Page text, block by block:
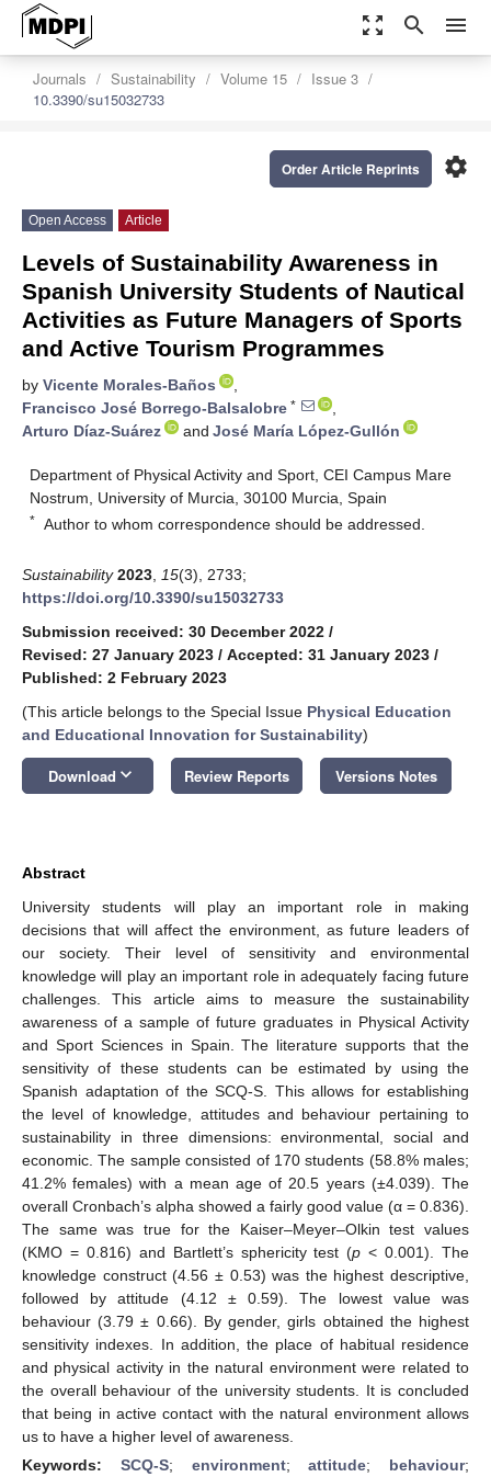
zoom_out_map search menu
Journals Sustainability Volume 15
Issue 3
10.3390/su15032733
settings
Order Article Reprints
Open Access Article
Levels of Sustainability Awareness in
Spanish University Students of Nautical
Activities as Future Managers of Sports
and Active Tourism Programmes
by Vicente Morales-Baños
,
Francisco José Borrego-Balsalobre *
,
Arturo Díaz-Suárez
and José María López-Gullón
Department of Physical Activity and Sport, CEI Campus Mare
Nostrum, University of Murcia, 30100 Murcia, Spain
* Author to whom correspondence should be addressed.
Sustainability 2023 15(3), 2733;
https://doi.org/10.3390/su15032733
Submission received: 30 December 2022 /
Revised: 27 January 2023 / Accepted: 31 January 2023 /
Published: 2 February 2023
(This article belongs to the Special Issue Physical Education
and Educational Innovation for Sustainability)
Download keyboard_arrow_down Review Reports Versions Notes
Abstract
University students will play an important role in making
decisions that will affect the environment, as future leaders of
our society. Their level of sensitivity and environmental
knowledge will play an important role in adequately facing future
challenges. This article aims to measure the sustainability
awareness of a sample of future graduates in Physical Activity
and Sport Sciences in Spain. The literature supports that the
sensitivity of these students can be estimated by using the
Spanish adaptation of the SCQ-S. This allows for establishing
the level of knowledge, attitudes and behaviour pertaining to
sustainability in three dimensions: environmental, social and
economic. The sample consisted of 170 students (58.8% males;
41.2% females) with a mean age of 20.5 years (±4.039). The
overall Cronbach’s alpha showed a fairly good value (α = 0.836).
The same was true for the Kaiser–Meyer–Olkin test values
(KMO = 0.816) and Bartlett’s sphericity test (p < 0.001). The
knowledge construct (4.56 ± 0.53) was the highest descriptive,
followed by attitude (4.12 ± 0.59). The lowest value was
behaviour (3.79 ± 0.66). By gender, girls obtained the highest
sensitivity indexes. In addition, the place of habitual residence
and physical activity in the natural environment were related to
the overall behaviour of the university students. It is concluded
that being in active contact with the natural environment allows
us to have a higher level of awareness.
Keywords: SCQ-S; environment;attitude; behaviour;